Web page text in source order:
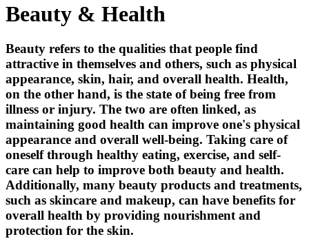
Beauty & Health
Beauty refers to the qualities that people find
attractive in themselves and others, such as physical
appearance, skin, hair, and overall health. Health,
on the other hand, is the state of being free from
illness or injury. The two are often linked, as
maintaining good health can improve one's physical
appearance and overall well-being. Taking care of
oneself through healthy eating, exercise, and self-
care can help to improve both beauty and health.
Additionally, many beauty products and treatments,
such as skincare and makeup, can have benefits for
overall health by providing nourishment and
protection for the skin.